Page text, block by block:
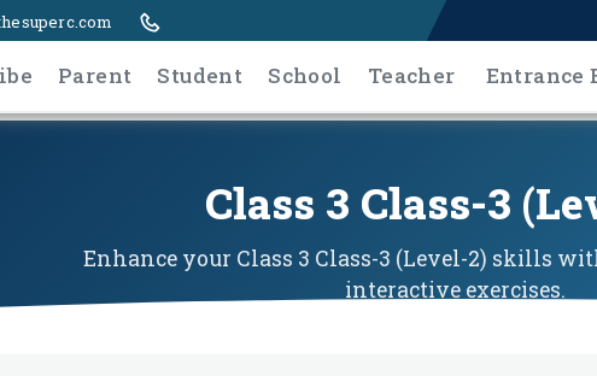
Parent Student School Teacher Entrance
Class 3 Class-3
Enhance your Class 3 Class-3 (Level-2) skills
interactive exercises.